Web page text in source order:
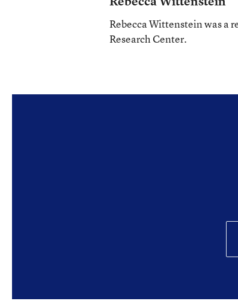
Rebecca Wittenstein was a
Research Center.